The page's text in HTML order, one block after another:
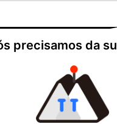
precisamos da